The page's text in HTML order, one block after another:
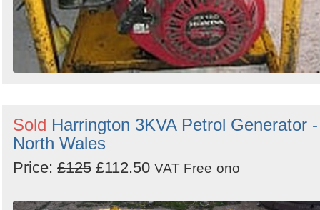
Sold Harrington 3KVA Petrol Generator -
North Wales
Price: £125 £112.50 VAT Free ono